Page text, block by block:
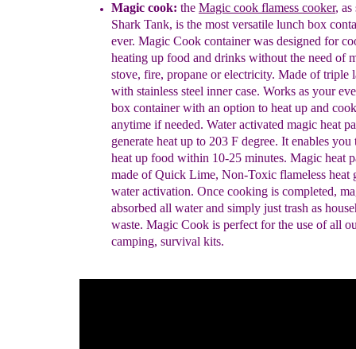
Magic cook: the Magic cook flamess cooker, as
Shark Tank, is the most versatile lunch box
ever. Magic Cook container was designed for
heating up food and drinks without the need of
stove, fire, propane or electricity. Made of triple
with stainless steel inner case. Works as your
box container with an option to heat up and
anytime if needed. Water activated magic heat
generate heat up to 203 F degree. It enables
heat up food within 10-25 minutes. Magic heat
made of Quick Lime, Non-Toxic flameless heat
water activation. Once cooking is completed,
absorbed all water and simply just trash as
waste. Magic Cook is perfect for the use of all
camping, survival kits.